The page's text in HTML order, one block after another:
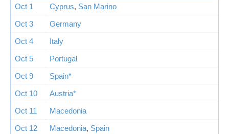
Oct 1
Cyprus, San Marino
Oct 3
Germany
Oct 4
Italy
Oct 5
Portugal
Oct 9
Spain*
Oct 10
Austria*
Oct 11
Macedonia
Oct 12
Macedonia, Spain